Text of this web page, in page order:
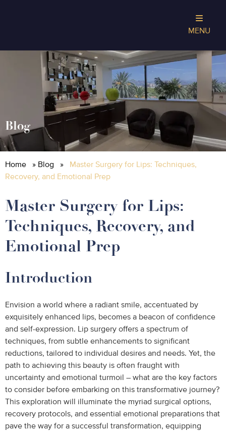
MENU
Blog
Home » Blog »
Master Surgery for Lips: Techniques,
Recovery, and Emotional Prep
Master Surgery for Lips:
Techniques, Recovery, and
Emotional Prep
Introduction
Envision a world where a radiant smile, accentuated by
exquisitely enhanced lips, becomes a beacon of confidence
and self-expression. Lip surgery offers a spectrum of
techniques, from subtle enhancements to significant
reductions, tailored to individual desires and needs. Yet, the
path to achieving this beauty is often fraught with
uncertainty and emotional turmoil – what are the key factors
to consider before embarking on this transformative journey?
This exploration will illuminate the myriad surgical options,
recovery protocols, and essential emotional preparations that
pave the way for a successful transformation, equipping